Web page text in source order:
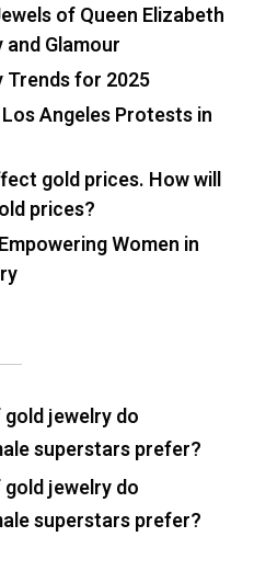
of Queen Elizabeth
Glamour
Trends for 2025
Angeles Protests in
gold prices. How will
prices?
Women in
jewelry do
superstars prefer?
jewelry do
superstars prefer?